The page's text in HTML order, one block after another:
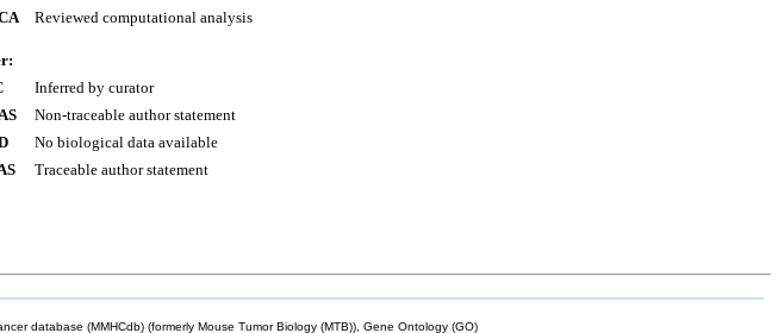
Reviewed computational analysis
Inferred by curator
Non-traceable author statement
No biological data available
Traceable author statement
database (MMHCdb) (formerly Mouse Tumor Biology (MTB)), Gene Ontology (GO)